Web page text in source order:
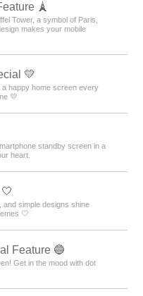
🗼
Tower, a symbol of Paris,
makes your mobile
💛
happy home screen every
💛
standby screen in a
heart.
and simple designs shine
🤍
Feature 🔵
Get in the mood with dot